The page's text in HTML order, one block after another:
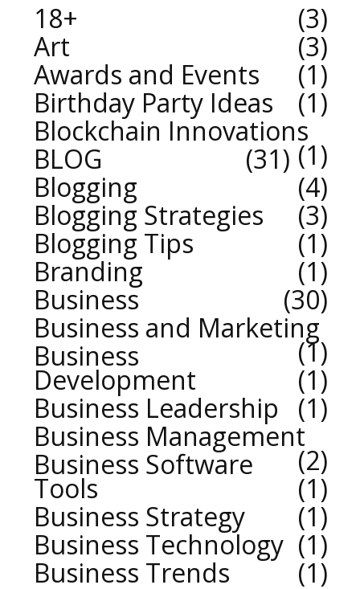
18+
3
Art
3
Awards and Events
1
Birthday Party Ideas
1
Blockchain Innovations
1
BLOG
31
Blogging
4
Blogging Strategies
3
Blogging Tips
1
Branding
1
Business
30
Business and Marketing
1
Business
Development
1
Business Leadership
1
Business Management
2
Business Software
Tools
1
Business Strategy
1
Business Technology
1
Business Trends
1